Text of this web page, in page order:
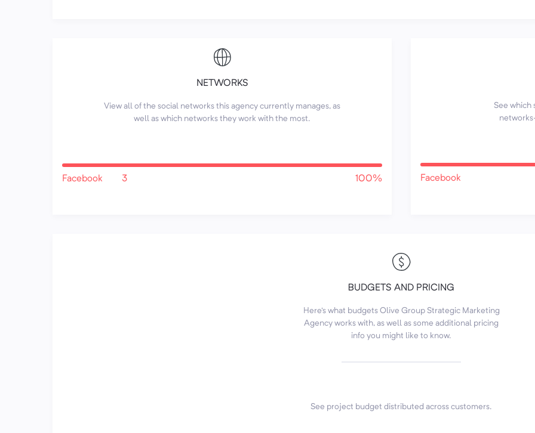
NETWORKS
View all of the social networks this agency currently manages, as
well as which networks they work with the most.
Facebook 3 100%
See
Facebook
BUDGETS AND PRICING
Here's what budgets Olive Group Strategic Marketing
Agency works with, as well as some additional pricing
info you might like to know.
See project budget distributed across customers.